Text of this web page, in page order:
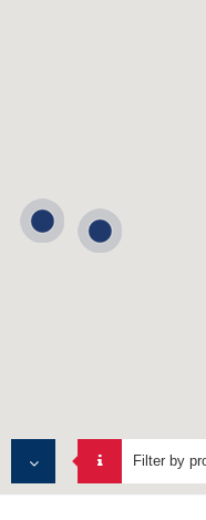
Filter by
ALL PROPERTIES